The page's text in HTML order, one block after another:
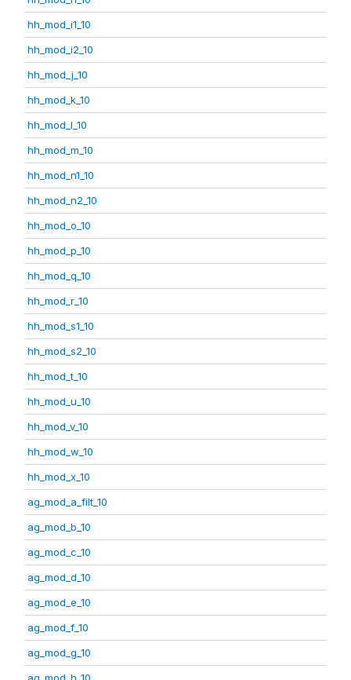
hh_mod_i1_10
hh_mod_i2_10
hh_mod_j_10
hh_mod_k_10
hh_mod_l_10
hh_mod_m_10
hh_mod_n1_10
hh_mod_n2_10
hh_mod_o_10
hh_mod_p_10
hh_mod_q_10
hh_mod_r_10
hh_mod_s1_10
hh_mod_s2_10
hh_mod_t_10
hh_mod_u_10
hh_mod_v_10
hh_mod_w_10
hh_mod_x_10
ag_mod_a_filt_10
ag_mod_b_10
ag_mod_c_10
ag_mod_d_10
ag_mod_e_10
ag_mod_f_10
ag_mod_g_10